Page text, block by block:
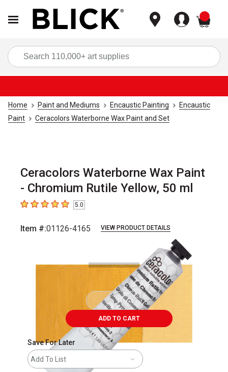
Home Paint and Mediums Encaustic Painting
Encaustic
Paint
Ceracolors Waterborne Wax Paint and Set
Ceracolors Waterborne Wax Paint
- Chromium Rutile Yellow, 50 ml
5out of 5 stars5.0
Item #:01126-4165 VIEW PRODUCT DETAILS
ADD TO CART
Save For Later
Add To List